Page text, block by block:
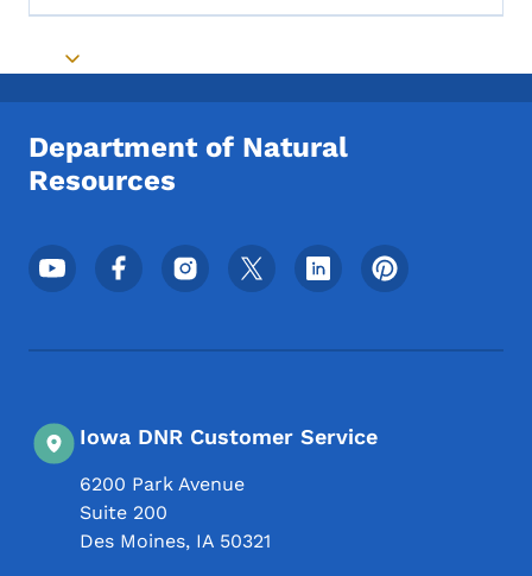
Toggle submenu
Department of Natural
Resources
Footer Social Media Menu
Iowa DNR Customer Service
6200 Park Avenue
Suite 200
Des Moines, IA 50321